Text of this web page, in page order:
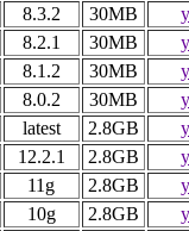
8.3.2 30MB
8.2.1 30MB
8.1.2 30MB
8.0.2 30MB
latest 2.8GB
12.2.1 2.8GB
11g 2.8GB
10g 2.8GB